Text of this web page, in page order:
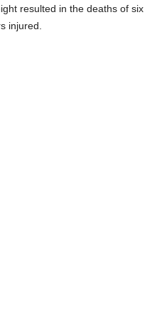
resulted in the deaths of six
injured.